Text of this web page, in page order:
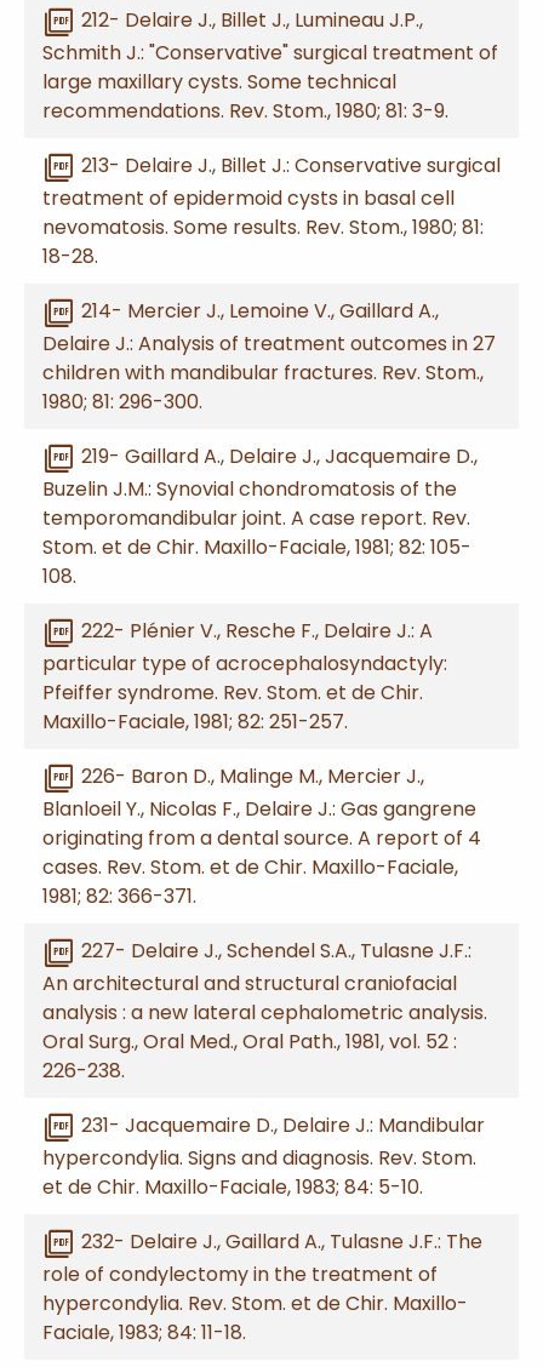
picture_as_pdf 212- Delaire J., Billet J., Lumineau J.P.,
Schmith J.: "Conservative" surgical treatment of
large maxillary cysts. Some technical
recommendations. Rev. Stom., 1980; 81: 3-9.
picture_as_pdf 213- Delaire J., Billet J.: Conservative surgical
treatment of epidermoid cysts in basal cell
nevomatosis. Some results. Rev. Stom., 1980; 81:
18-28.
picture_as_pdf 214- Mercier J., Lemoine V., Gaillard A.,
Delaire J.: Analysis of treatment outcomes in 27
children with mandibular fractures. Rev. Stom.,
1980; 81: 296-300.
picture_as_pdf 219- Gaillard A., Delaire J., Jacquemaire D.,
Buzelin J.M.: Synovial chondromatosis of the
temporomandibular joint. A case report. Rev.
Stom. et de Chir. Maxillo-Faciale, 1981; 82: 105-
108.
picture_as_pdf 222- Plénier V., Resche F., Delaire J.: A
particular type of acrocephalosyndactyly:
Pfeiffer syndrome. Rev. Stom. et de Chir.
Maxillo-Faciale, 1981; 82: 251-257.
picture_as_pdf 226- Baron D., Malinge M., Mercier J.,
Blanloeil Y., Nicolas F., Delaire J.: Gas gangrene
originating from a dental source. A report of 4
cases. Rev. Stom. et de Chir. Maxillo-Faciale,
1981; 82: 366-371.
picture_as_pdf 227- Delaire J., Schendel S.A., Tulasne J.F.:
An architectural and structural craniofacial
analysis : a new lateral cephalometric analysis.
Oral Surg., Oral Med., Oral Path., 1981, vol. 52 :
226-238.
picture_as_pdf 231- Jacquemaire D., Delaire J.: Mandibular
hypercondylia. Signs and diagnosis. Rev. Stom.
et de Chir. Maxillo-Faciale, 1983; 84: 5-10.
picture_as_pdf 232- Delaire J., Gaillard A., Tulasne J.F.: The
role of condylectomy in the treatment of
hypercondylia. Rev. Stom. et de Chir. Maxillo-
Faciale, 1983; 84: 11-18.